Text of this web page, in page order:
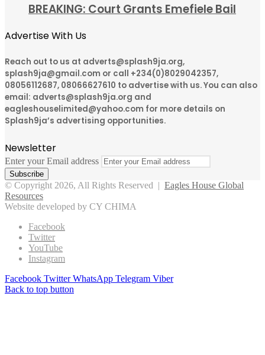
BREAKING: Court Grants Emefiele Bail
Advertise With Us
Reach out to us at adverts@splash9ja.org,
splash9ja@gmail.com or call +234(0)8029042357,
08056112687, 08066627610 to advertise with us. You can also
email: adverts@splash9ja.org and
eagleshouselimited@yahoo.com for more details on
Splash9ja’s advertising opportunities.
Newsletter
Enter your Email address
© Copyright 2026, All Rights Reserved | Eagles House Global
Resources
Website developed by CY CHIMA
Facebook
Twitter
YouTube
Instagram
Facebook Twitter WhatsApp Telegram Viber
Back to top button